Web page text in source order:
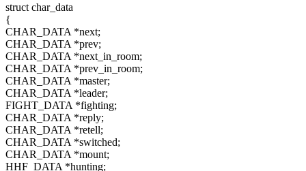
struct char_data
{
CHAR_DATA *next;
CHAR_DATA *prev;
CHAR_DATA *next_in_room;
CHAR_DATA *prev_in_room;
CHAR_DATA *master;
CHAR_DATA *leader;
FIGHT_DATA *fighting;
CHAR_DATA *reply;
CHAR_DATA *retell;
CHAR_DATA *switched;
CHAR_DATA *mount;
HHF_DATA *hunting;